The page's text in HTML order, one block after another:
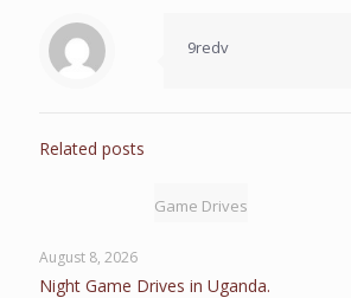
9redv
Related posts
Game Drives
August 8, 2026
Night Game Drives in Uganda.